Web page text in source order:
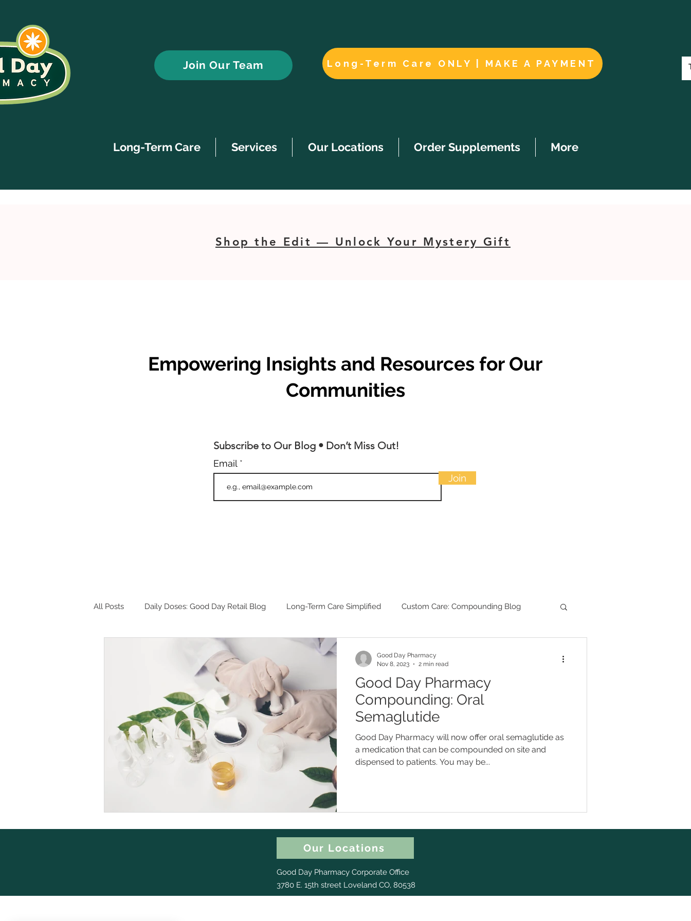
Join Our Team Long-Term Care ONLY | MAKE A PAYMENT
Long-Term Care Services Our Locations Order Supplements More
Shop the Edit — Unlock Your Mystery Gift
Empowering Insights and Resources for Our
Communities
Subscribe to Our Blog • Don’t Miss Out!
Email
Join
All Posts Daily Doses: Good Day Retail Blog Long-Term Care Simplified Custom Care: Compounding Blog
Good Day Pharmacy
Compounding: Oral
Semaglutide
Good Day Pharmacy will now offer oral semaglutide as
a medication that can be compounded on site and
dispensed to patients. You may be...
Good Day Pharmacy
Nov 8, 2023
2 min read
Our Locations
Good Day Pharmacy Corporate Office
3780 E. 15th street Loveland CO, 80538